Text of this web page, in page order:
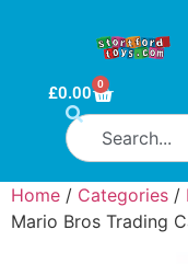
£0.00 0
Home / Categories /
Mario Bros Trading